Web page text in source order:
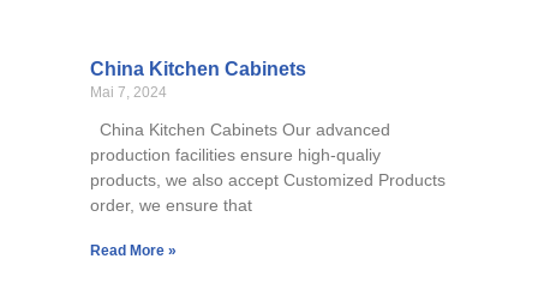
China Kitchen Cabinets
Mai 7, 2024
China Kitchen Cabinets Our advanced
production facilities ensure high-qualiy
products, we also accept Customized Products
order, we ensure that
Read More »